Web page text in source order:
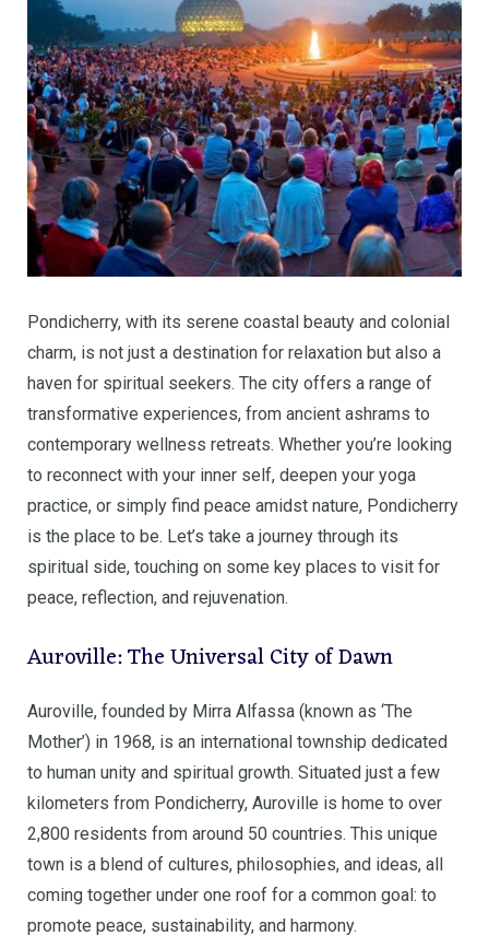
Pondicherry, with its serene coastal beauty and colonial
charm, is not just a destination for relaxation but also a
haven for spiritual seekers. The city offers a range of
transformative experiences, from ancient ashrams to
contemporary wellness retreats. Whether you’re looking
to reconnect with your inner self, deepen your yoga
practice, or simply find peace amidst nature, Pondicherry
is the place to be. Let’s take a journey through its
spiritual side, touching on some key places to visit for
peace, reflection, and rejuvenation.
Auroville: The Universal City of Dawn
Auroville, founded by Mirra Alfassa (known as ‘The
Mother’) in 1968, is an international township dedicated
to human unity and spiritual growth. Situated just a few
kilometers from Pondicherry, Auroville is home to over
2,800 residents from around 50 countries. This unique
town is a blend of cultures, philosophies, and ideas, all
coming together under one roof for a common goal: to
promote peace, sustainability, and harmony.